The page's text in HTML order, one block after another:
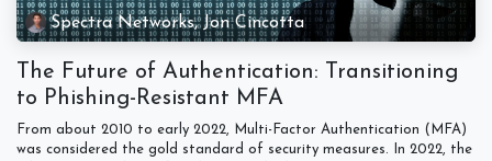
Spectra Networks, Jon Cincotta
The Future of Authentication: Transitioning
to Phishing-Resistant MFA
From about 2010 to early 2022, Multi-Factor Authentication (MFA)
was considered the gold standard of security measures. In 2022, the